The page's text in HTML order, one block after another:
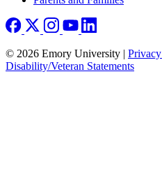
© 2026 Emory University | Privacy
Disability/Veteran Statements